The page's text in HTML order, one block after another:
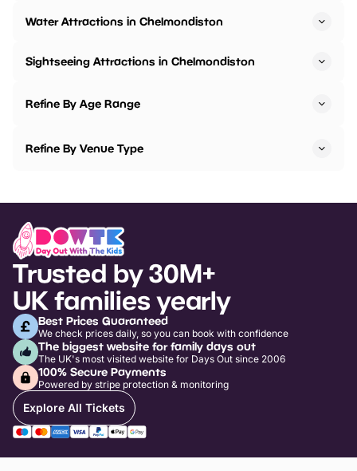
Water Attractions in Chelmondiston
Sightseeing Attractions in Chelmondiston
Refine By Age Range
Refine By Venue Type
Trusted by 30M+
UK families yearly
Best Prices Guaranteed
We check prices daily, so you can book with confidence
The biggest website for family days out
The UK's most visited website for Days Out since 2006
100% Secure Payments
Powered by stripe protection & monitoring
Explore All Tickets